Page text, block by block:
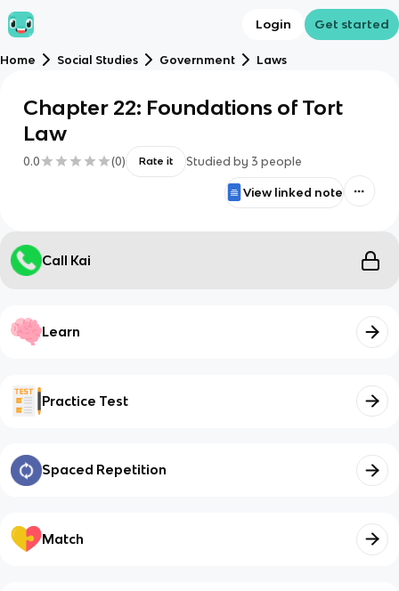
Login Get started
Home Social Studies Government Laws
Chapter 22: Foundations of Tort
Law
0.0 (0) Rate it Studied by 3 people
View linked note
Call Kai
Learn
Practice Test
Spaced Repetition
Match